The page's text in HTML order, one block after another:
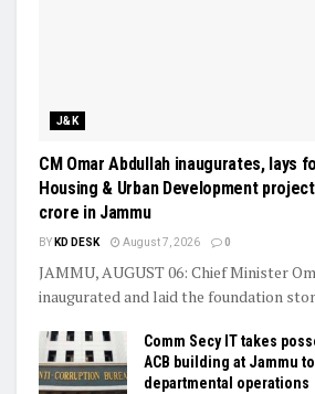
J&K
CM Omar Abdullah inaugurates, lays
Housing & Urban Development
crore in Jammu
BY KD DESK August 7, 2026 0
JAMMU, AUGUST 06: Chief Minister
inaugurated and laid the foundation
Comm Secy IT takes
ACB building at Jammu
departmental operations